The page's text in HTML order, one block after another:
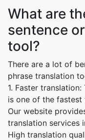
What are
sentence
tool?
There are a lot of
phrase translation
1. Faster
is one of the fastest
Our website
translation services
High translation